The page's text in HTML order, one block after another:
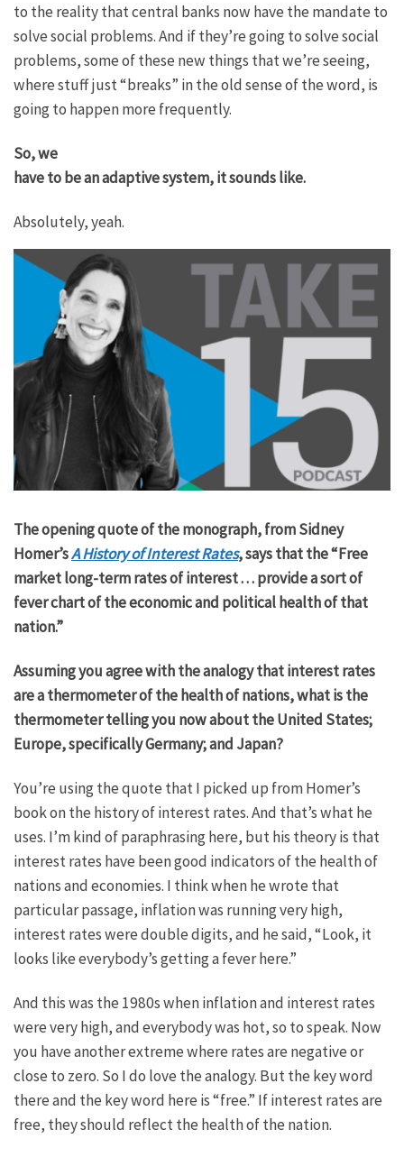
to the reality that central banks now have the mandate to
solve social problems. And if they’re going to solve social
problems, some of these new things that we’re seeing,
where stuff just “breaks” in the old sense of the word, is
going to happen more frequently.
So, we
have to be an adaptive system, it sounds like.
Absolutely, yeah.
The opening quote of the monograph, from Sidney
Homer’sA History of Interest Rates, says that the “Free
market long-term rates of interest . . . provide a sort of
fever chart of the economic and political health of that
nation.”
Assuming you agree with the analogy that interest rates
are a thermometer of the health of nations, what is the
thermometer telling you now about the United States;
Europe, specifically Germany; and Japan?
You’re using the quote that I picked up from Homer’s
book on the history of interest rates. And that’s what he
uses. I’m kind of paraphrasing here, but his theory is that
interest rates have been good indicators of the health of
nations and economies. I think when he wrote that
particular passage, inflation was running very high,
interest rates were double digits, and he said, “Look, it
looks like everybody’s getting a fever here.”
And this was the 1980s when inflation and interest rates
were very high, and everybody was hot, so to speak. Now
you have another extreme where rates are negative or
close to zero. So I do love the analogy. But the key word
there and the key word here is “free.” If interest rates are
free, they should reflect the health of the nation.